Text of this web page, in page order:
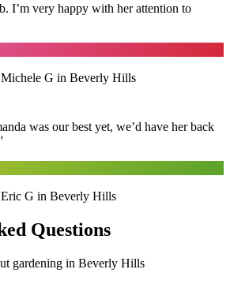
I’m very happy with her attention to
G in Beverly Hills
was our best yet, we’d have her back
G in Beverly Hills
Questions
gardening in Beverly Hills